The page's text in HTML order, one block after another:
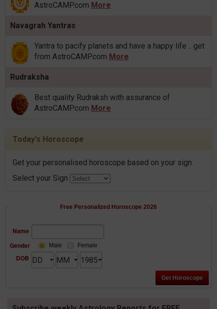
AstroCAMP.com More
Navagrah Yantras
Yantra to pacify planets and have a happy life .. get
from AstroCAMP.com More
Rudraksha
Best quality Rudraksh with assurance of
AstroCAMP.com More
Today's Horoscope
Get your personalised horoscope based on your sign.
Select your Sign
Free Personalized Horoscope 2026
Name
Gender
Male Female
DOB